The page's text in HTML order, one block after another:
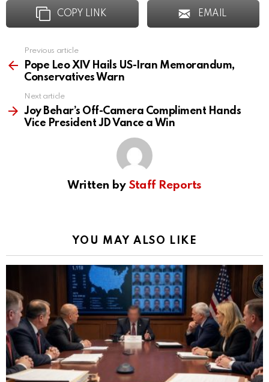
COPY LINK EMAIL
more
Previous article
Pope Leo XIV Hails US-Iran Memorandum,
Conservatives Warn
Next article
Joy Behar’s Off-Camera Compliment Hands
Vice President JD Vance a Win
Written by Staff Reports
YOU MAY ALSO LIKE